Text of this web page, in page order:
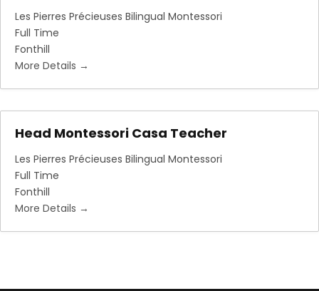
Les Pierres Précieuses Bilingual Montessori
Full Time
Fonthill
More Details
Head Montessori Casa Teacher
Les Pierres Précieuses Bilingual Montessori
Full Time
Fonthill
More Details